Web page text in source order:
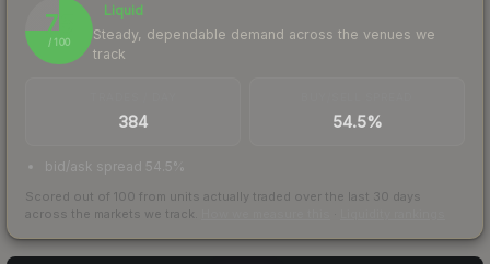
75
/ 100
Liquid
Steady, dependable demand across the venues we
track
384 54.5%
bid/ask spread 54.5%
Scored out of 100 from units actually traded over the last 30 days
across the markets we track.